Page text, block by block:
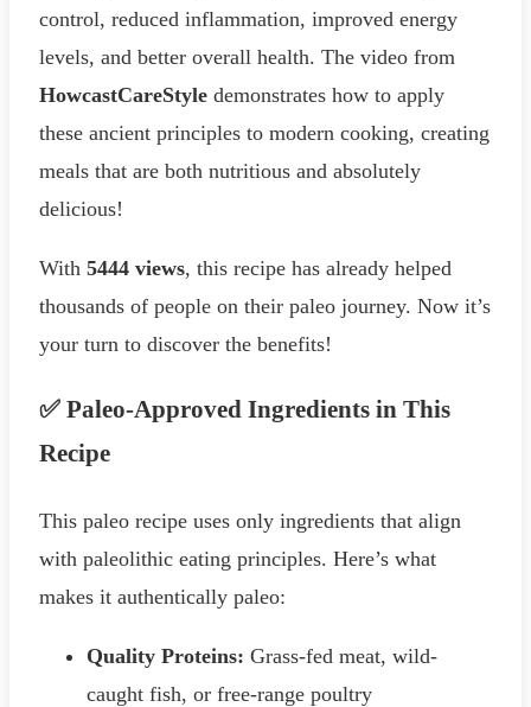
control, reduced inflammation, improved energy
levels, and better overall health. The video from
HowcastCareStyle demonstrates how to apply
these ancient principles to modern cooking, creating
meals that are both nutritious and absolutely
delicious!
With 5444 views, this recipe has already helped
thousands of people on their paleo journey. Now it’s
your turn to discover the benefits!
✅ Paleo-Approved Ingredients in This
Recipe
This paleo recipe uses only ingredients that align
with paleolithic eating principles. Here’s what
makes it authentically paleo:
Quality Proteins: Grass-fed meat, wild-
caught fish, or free-range poultry